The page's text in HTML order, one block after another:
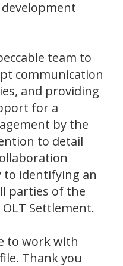
team to
communication
and providing
for a
by the
to detail
to identifying an
parties of the
Settlement.
to work with
Thank you